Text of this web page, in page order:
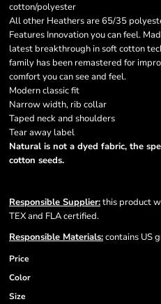
cotton/polyester
All other Heathers are 65/35
Features Innovation you can feel.
latest breakthrough in soft cotton
family has been remastered for
comfort you can see and feel.
Modern classic fit
Narrow width, rib collar
Taped neck and shoulders
Tear away label
Natural is not a dyed fabric, the
cotton seeds.
Responsible Supplier:this product
TEX and FLA certified.
Responsible Materials:contains US
Price
Color
Size